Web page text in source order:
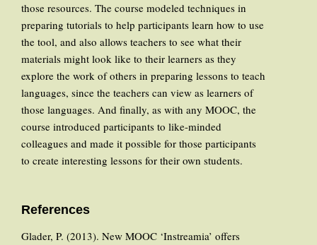
those resources. The course modeled techniques in
preparing tutorials to help participants learn how to use
the tool, and also allows teachers to see what their
materials might look like to their learners as they
explore the work of others in preparing lessons to teach
languages, since the teachers can view as learners of
those languages. And finally, as with any MOOC, the
course introduced participants to like-minded
colleagues and made it possible for those participants
to create interesting lessons for their own students.
References
Glader, P. (2013). New MOOC ‘Instreamia’ offers